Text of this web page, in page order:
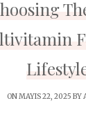
ON MAYIS 22, 2025 BY